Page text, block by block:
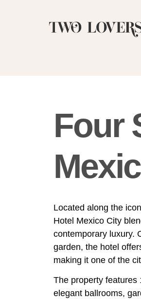
Four
Located along the
Hotel Mexico City
contemporary luxury.
garden, the hotel
making it one of the
The property features
elegant ballrooms,